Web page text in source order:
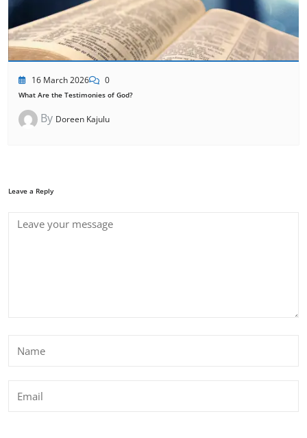
16 March 2026 0
What Are the Testimonies of God?
By Doreen Kajulu
Leave a Reply